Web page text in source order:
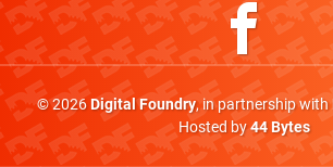
© 2026Digital Foundry, in partnership with
Hosted by44 Bytes